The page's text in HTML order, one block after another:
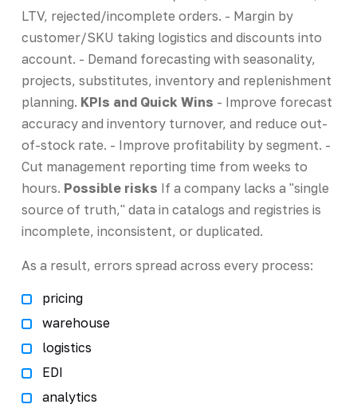
LTV, rejected/incomplete orders. - Margin by
customer/SKU taking logistics and discounts into
account. - Demand forecasting with seasonality,
projects, substitutes, inventory and replenishment
planning. KPIs and Quick Wins - Improve forecast
accuracy and inventory turnover, and reduce out-
of-stock rate. - Improve profitability by segment. -
Cut management reporting time from weeks to
hours. Possible risks If a company lacks a "single
source of truth," data in catalogs and registries is
incomplete, inconsistent, or duplicated.
As a result, errors spread across every process:
pricing
warehouse
logistics
EDI
analytics